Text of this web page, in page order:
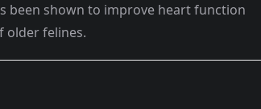
been shown to improve heart function
older felines.